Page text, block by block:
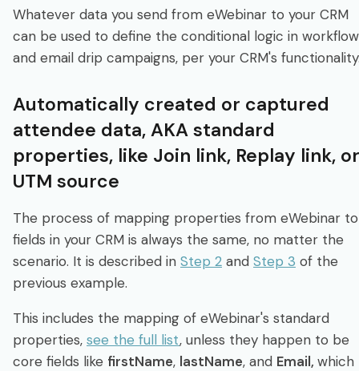
Whatever data you send from eWebinar to your CRM
can be used to define the conditional logic in
and email drip campaigns, per your CRM's
Automatically created or captured
attendee data, AKA standard
properties, like Join link, Replay link, or
UTM source
The process of mapping properties from eWebinar to
fields in your CRM is always the same, no matter the
scenario. It is described in Step 2 and Step 3 of the
previous example.
This includes the mapping of eWebinar's standard
properties, see the full list, unless they happen to be
core fields like firstName, lastName, and Email, which